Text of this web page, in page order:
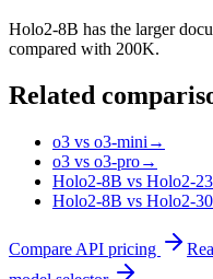
Holo2-8B has the larger
compared with 200K.
Related
o3 vs o3-mini →
o3 vs o3-pro→
Holo2-8B vs Holo2-
Holo2-8B vs Holo2-
Compare API pricing